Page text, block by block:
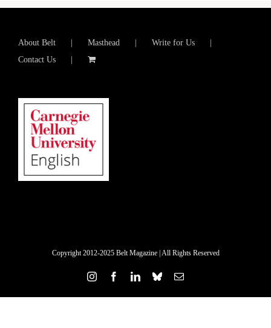
About Belt Masthead
Write for Us
Contact Us
Copyright 2012-2025 Belt Magazine | All Rights Reserved
InstagramFacebookLinkedInBlueskyEmail